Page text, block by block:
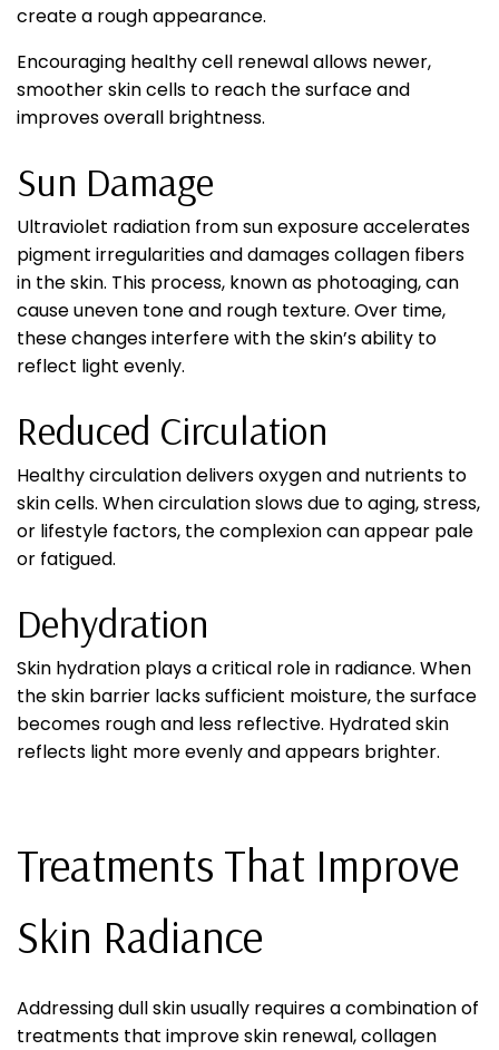
create a rough appearance.
Encouraging healthy cell renewal allows newer,
smoother skin cells to reach the surface and
improves overall brightness.
Sun Damage
Ultraviolet radiation from sun exposure accelerates
pigment irregularities and damages collagen fibers
in the skin. This process, known as photoaging, can
cause uneven tone and rough texture. Over time,
these changes interfere with the skin’s ability to
reflect light evenly.
Reduced Circulation
Healthy circulation delivers oxygen and nutrients to
skin cells. When circulation slows due to aging, stress,
or lifestyle factors, the complexion can appear pale
or fatigued.
Dehydration
Skin hydration plays a critical role in radiance. When
the skin barrier lacks sufficient moisture, the surface
becomes rough and less reflective. Hydrated skin
reflects light more evenly and appears brighter.
Treatments That Improve
Skin Radiance
Addressing dull skin usually requires a combination of
treatments that improve skin renewal, collagen